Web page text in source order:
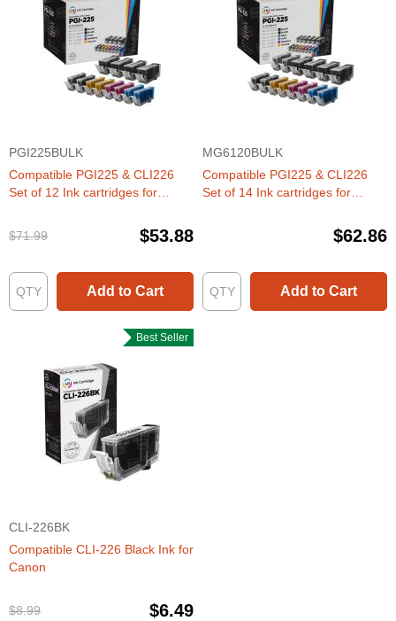
PGI225BULK
Compatible PGI225 & CLI226
Set of 12 Ink cartridges for
$71.99
$53.88
Add to Cart
MG6120BULK
Compatible PGI225 & CLI226
Set of 14 Ink cartridges for
$62.86
Add to Cart
Best Seller
CLI-226BK
Compatible CLI-226 Black Ink for
Canon
$8.99 $6.49